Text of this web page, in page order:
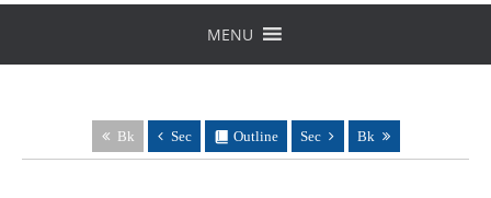
Skip
MENU
Bk Sec Outline Sec Bk